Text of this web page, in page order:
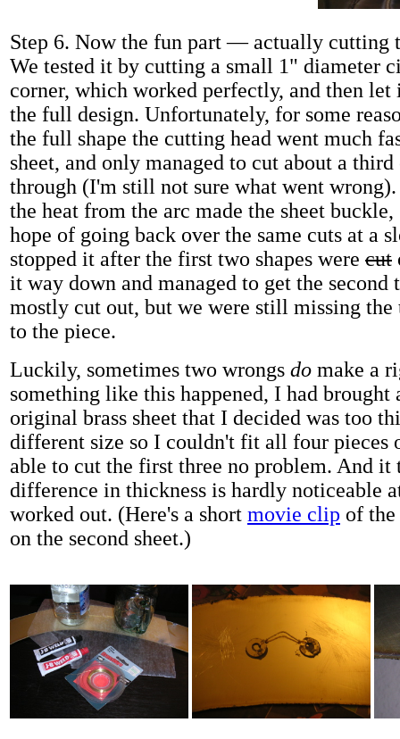
Step 6. Now the fun part — actually cutting
We tested it by cutting a small 1" diameter
corner, which worked perfectly, and then
the full design. Unfortunately, for some
the full shape the cutting head went much
sheet, and only managed to cut about a
through (I'm still not sure what went
the heat from the arc made the sheet buckle,
hope of going back over the same cuts at a
stopped it after the first two shapes were cut
it way down and managed to get the second
mostly cut out, but we were still missing the
to the piece.
Luckily, sometimes two wrongs do make a
something like this happened, I had brought
original brass sheet that I decided was too
different size so I couldn't fit all four pieces
able to cut the first three no problem. And it
difference in thickness is hardly noticeable
worked out. (Here's a short movie clip of
on the second sheet.)